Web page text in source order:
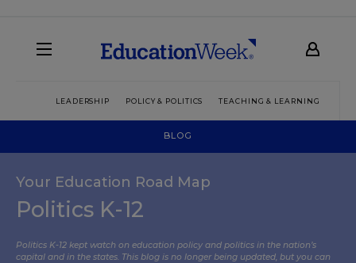
LEADERSHIP POLICY & POLITICS TEACHING & LEARNING
BLOG
Your Education Road Map
Politics K-12
Politics K-12 kept watch on education policy and politics in the nation’s
capital and in the states. This blog is no longer being updated, but you can